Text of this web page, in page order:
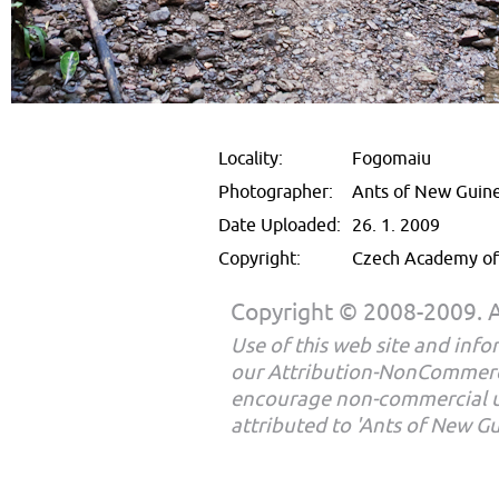
Locality:
Fogomaiu
Photographer:
Ants of New
Date Uploaded: 26. 1. 2009
Copyright:
Czech Academy
Copyright © 2008-2009.
Use of this web site and
our Attribution-
encourage non-commercial
attributed to 'Ants of New